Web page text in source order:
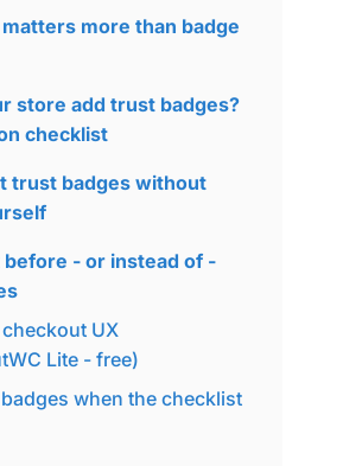
more than badge
store add trust badges?
checklist
trust badges without
- or instead of -
UX
Lite - free)
when the checklist